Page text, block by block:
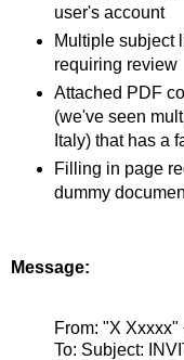
user's account
Multiple subject
requiring review
Attached PDF
(we've seen
Italy) that has a
Filling in page
dummy
Message:
From: "X Xxxxx"
To: Subject: